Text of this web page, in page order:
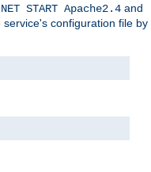
NET START Apache2.4 and
configuration file by